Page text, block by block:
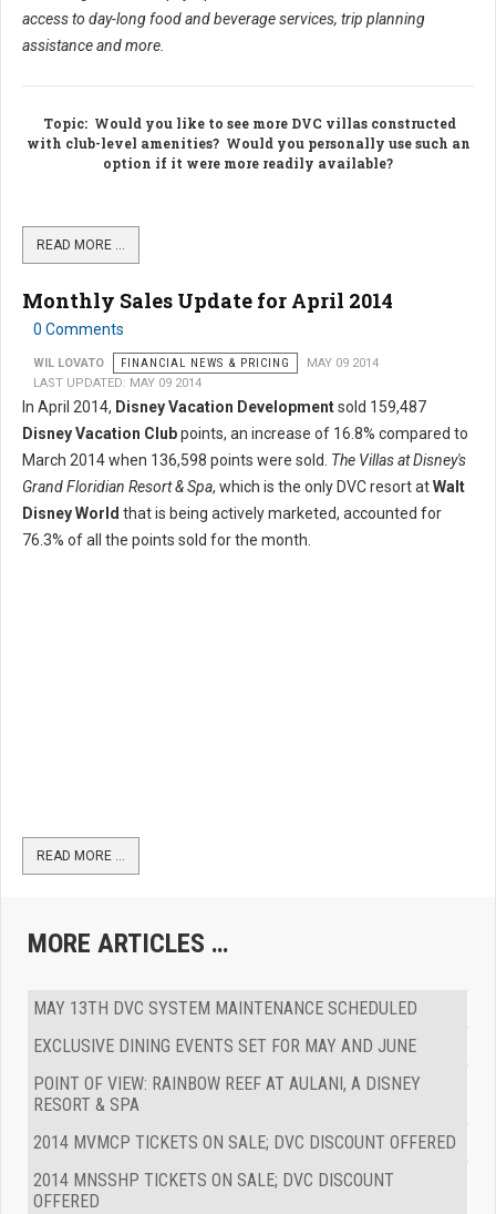
access to day-long food and beverage services, trip planning
assistance and more.
Topic: Would you like to see more DVC villas constructed
with club-level amenities? Would you personally use such an
option if it were more readily available?
READ MORE …
Monthly Sales Update for April 2014
0 Comments
WIL LOVATO FINANCIAL NEWS & PRICING
MAY 09 2014
LAST UPDATED: MAY 09 2014
In April 2014, Disney Vacation Developmentsold 159,487
Disney Vacation Clubpoints, an increase of 16.8% compared to
March 2014 when 136,598 points were sold. The Villas at Disney's
Grand Floridian Resort & Spa, which is the only DVC resort atWalt
Disney World that is being actively marketed, accounted for
76.3% of all the points sold for the month.
READ MORE …
MORE ARTICLES …
MAY 13TH DVC SYSTEM MAINTENANCE SCHEDULED
EXCLUSIVE DINING EVENTS SET FOR MAY AND JUNE
POINT OF VIEW: RAINBOW REEF AT AULANI, A DISNEY
RESORT & SPA
2014 MVMCP TICKETS ON SALE; DVC DISCOUNT OFFERED
2014 MNSSHP TICKETS ON SALE; DVC DISCOUNT
OFFERED